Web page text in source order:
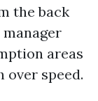
the back
areas
over speed.